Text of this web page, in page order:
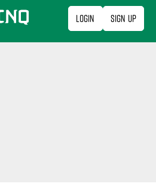
Login Sign Up